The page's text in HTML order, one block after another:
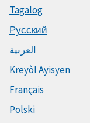
Tagalog
Русский
العربية
Kreyòl Ayisyen
Français
Polski